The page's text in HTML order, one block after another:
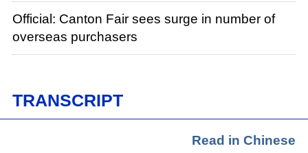
Official: Canton Fair sees surge in number of
overseas purchasers
TRANSCRIPT
Read in Chinese